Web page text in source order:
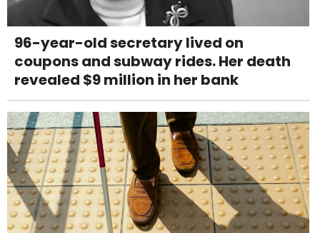
96-year-old secretary lived on
coupons and subway rides. Her death
revealed $9 million in her bank